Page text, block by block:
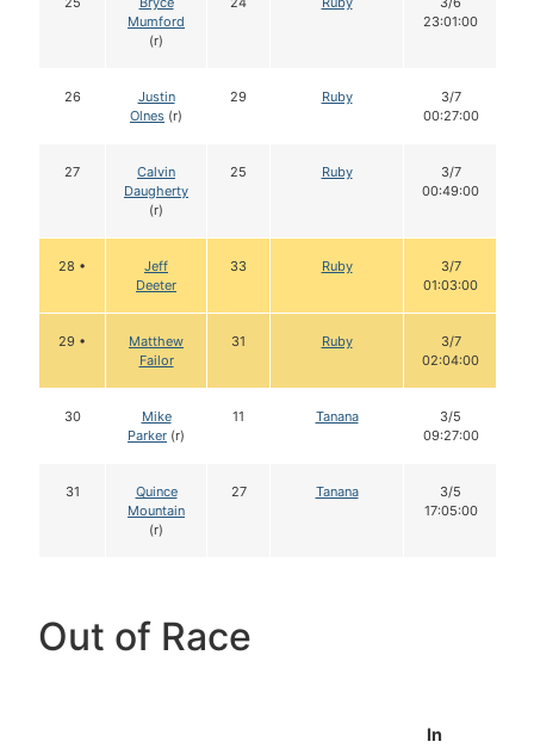
Mumford
(r)
23:01:00
26
Justin
Olnes (r)
29 Ruby
3/7
00:27:00
27
Calvin
Daugherty
(r)
25 Ruby
3/7
00:49:00
28 •
Jeff
Deeter
33 Ruby
3/7
01:03:00
29 •
Matthew
Failor
31 Ruby
3/7
02:04:00
30
Mike
Parker (r)
11 Tanana
3/5
09:27:00
31
Quince
Mountain
(r)
27 Tanana
3/5
17:05:00
Out of Race
In